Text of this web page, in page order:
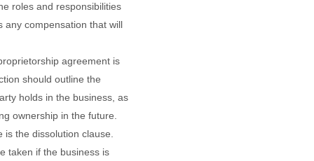
roles and responsibilities
any compensation that will
agreement is
should outline the
holds in the business, as
ownership in the future.
the dissolution clause.
taken if the business is